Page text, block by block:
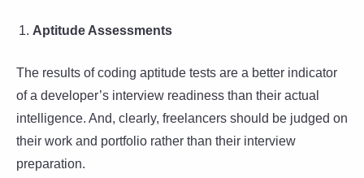
Aptitude Assessments
The results of coding aptitude tests are a better indicator
of a developer’s interview readiness than their actual
intelligence. And, clearly, freelancers should be judged on
their work and portfolio rather than their interview
preparation.